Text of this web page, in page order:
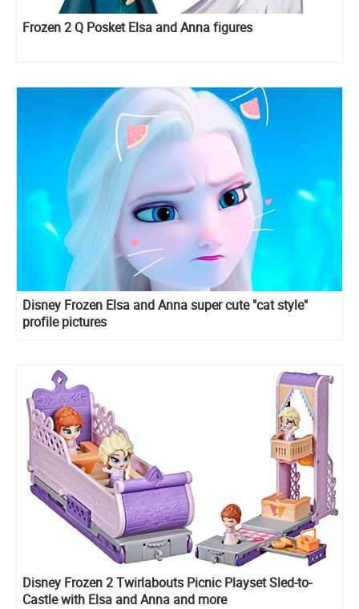
Frozen 2 Q Posket Elsa and Anna figures
Disney Frozen Elsa and Anna super cute "cat style"
profile pictures
Disney Frozen 2 Twirlabouts Picnic Playset Sled-to-
Castle with Elsa and Anna and more